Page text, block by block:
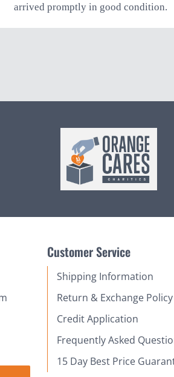
arrived promptly in good condition.
Customer Service
Shipping Information
Return & Exchange Policy
Credit Application
Frequently Asked
15 Day Best Price